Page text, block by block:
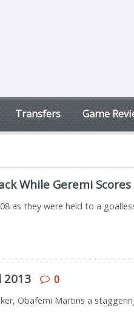
Transfers Game
While Geremi Scores
as they were held to a
2013 0
Obafemi Martins a